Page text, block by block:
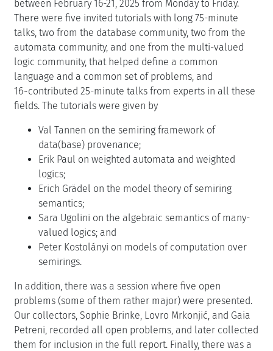
between February 16-21, 2025 from Monday to Friday.
There were five invited tutorials with long 75-minute
talks, two from the database community, two from the
automata community, and one from the multi-valued
logic community, that helped define a common
language and a common set of problems, and
16~contributed 25-minute talks from experts in all these
fields. The tutorials were given by
Val Tannen on the semiring framework of
data(base) provenance;
Erik Paul on weighted automata and weighted
logics;
Erich Grädel on the model theory of semiring
semantics;
Sara Ugolini on the algebraic semantics of many-
valued logics; and
Peter Kostolányi on models of computation over
semirings.
In addition, there was a session where five open
problems (some of them rather major) were presented.
Our collectors, Sophie Brinke, Lovro Mrkonjić, and Gaia
Petreni, recorded all open problems, and later collected
them for inclusion in the full report. Finally, there was a